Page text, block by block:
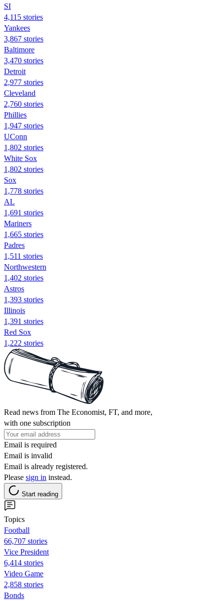
SI
4,115 stories
Yankees
3,867 stories
Baltimore
3,470 stories
Detroit
2,977 stories
Cleveland
2,760 stories
Phillies
1,947 stories
UConn
1,802 stories
White Sox
1,802 stories
Sox
1,778 stories
AL
1,691 stories
Mariners
1,665 stories
Padres
1,511 stories
Northwestern
1,402 stories
Astros
1,393 stories
Illinois
1,391 stories
Red Sox
1,222 stories
Read news from The Economist, FT, and more,
with one subscription
Email is required
Email is invalid
Email is already registered.
Please sign in instead.
Start reading
Topics
Football
66,707 stories
Vice President
6,414 stories
Video Game
2,858 stories
Bonds